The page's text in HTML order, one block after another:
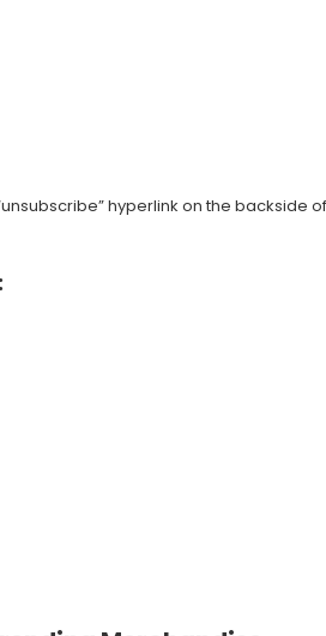
hyperlink on the backside